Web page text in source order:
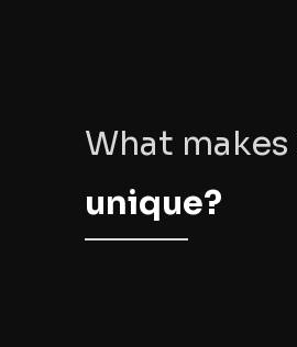
What makes
unique?